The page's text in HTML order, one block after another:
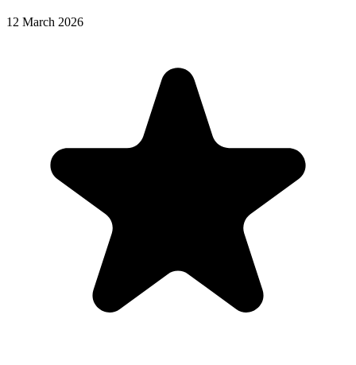
12 March 2026